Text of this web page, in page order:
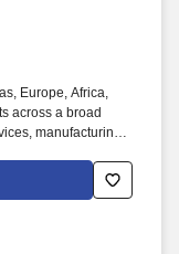
Europe, Africa,
across a broad
manufacturing,
of offshore,
consulting,